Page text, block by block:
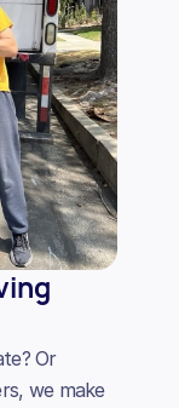
Or
we make